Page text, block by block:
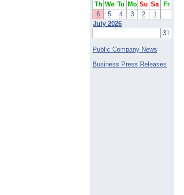
Th We Tu Mo Su Sa
Fr
6
5 4 3 2
1
July 2026
31
Public Company News
Business Press Releases